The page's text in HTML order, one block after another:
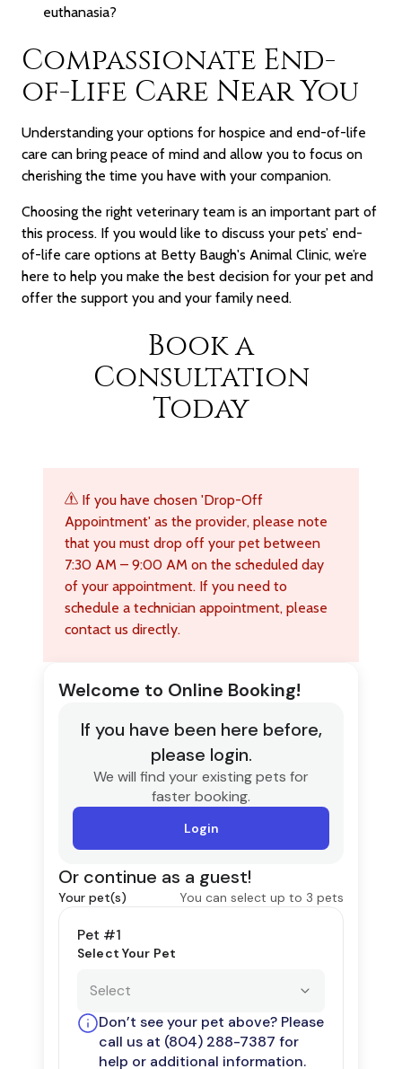
euthanasia?
Compassionate End-
of-Life Care Near You
Understanding your options for hospice and end-of-life
care can bring peace of mind and allow you to focus on
cherishing the time you have with your companion.
Choosing the right veterinary team is an important part of
this process. If you would like to discuss your pets’ end-
of-life care options at Betty Baugh's Animal Clinic, we’re
here to help you make the best decision for your pet and
offer the support you and your family need.
Book a
Consultation
Today
If you have chosen 'Drop-Off
Appointment' as the provider, please note
that you must drop off your pet between
7:30 AM – 9:00 AM on the scheduled day
of your appointment. If you need to
schedule a technician appointment, please
contact us directly.